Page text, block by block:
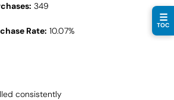
349
Rate: 10.07%
consistently
☰
TOC